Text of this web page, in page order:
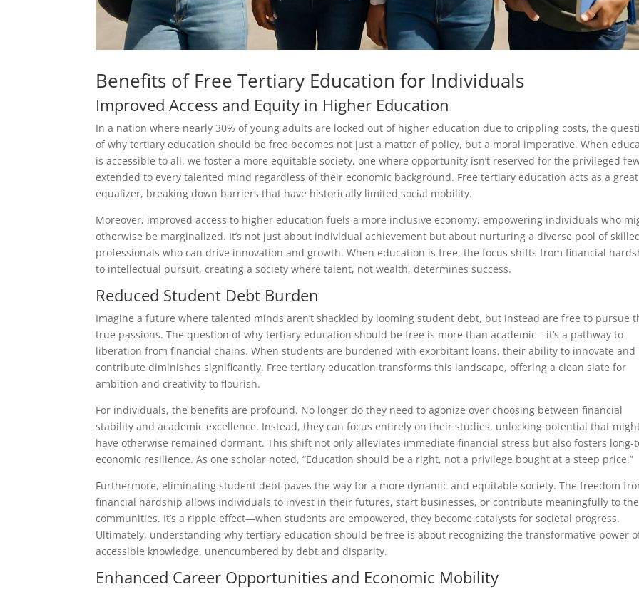
Benefits of Free Tertiary Education for Individuals
Improved Access and Equity in Higher Education
In a nation where nearly 30% of young adults are locked out of higher education due to crippling costs, the
of why tertiary education should be free becomes not just a matter of policy, but a moral imperative. When
is accessible to all, we foster a more equitable society, one where opportunity isn’t reserved for the privileged
extended to every talented mind regardless of their economic background. Free tertiary education acts as a great
equalizer, breaking down barriers that have historically limited social mobility.
Moreover, improved access to higher education fuels a more inclusive economy, empowering individuals who
otherwise be marginalized. It’s not just about individual achievement but about nurturing a diverse pool of
professionals who can drive innovation and growth. When education is free, the focus shifts from financial
to intellectual pursuit, creating a society where talent, not wealth, determines success.
Reduced Student Debt Burden
Imagine a future where talented minds aren’t shackled by looming student debt, but instead are free to pursue
true passions. The question of why tertiary education should be free is more than academic—it’s a pathway to
liberation from financial chains. When students are burdened with exorbitant loans, their ability to innovate and
contribute diminishes significantly. Free tertiary education transforms this landscape, offering a clean slate for
ambition and creativity to flourish.
For individuals, the benefits are profound. No longer do they need to agonize over choosing between financial
stability and academic excellence. Instead, they can focus entirely on their studies, unlocking potential that
have otherwise remained dormant. This shift not only alleviates immediate financial stress but also fosters long-
economic resilience. As one scholar noted, “Education should be a right, not a privilege bought at a steep price.”
Furthermore, eliminating student debt paves the way for a more dynamic and equitable society. The freedom
financial hardship allows individuals to invest in their futures, start businesses, or contribute meaningfully to
communities. It’s a ripple effect—when students are empowered, they become catalysts for societal progress.
Ultimately, understanding why tertiary education should be free is about recognizing the transformative power
accessible knowledge, unencumbered by debt and disparity.
Enhanced Career Opportunities and Economic Mobility